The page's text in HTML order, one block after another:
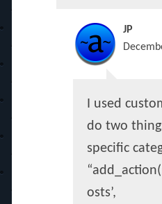
JP
I used
do two
specific
osts’,